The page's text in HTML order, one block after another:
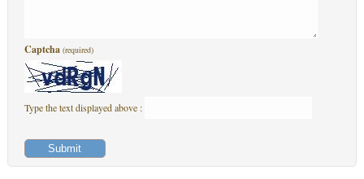
Captcha (required)
Type the text displayed above :